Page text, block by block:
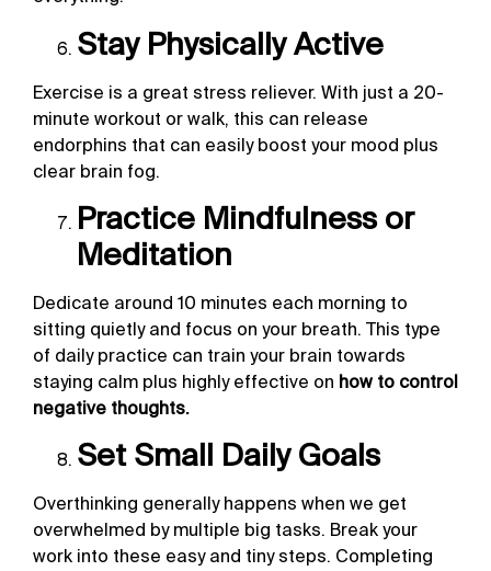
Stay Physically Active
Exercise is a great stress reliever. With just a 20-
minute workout or walk, this can release
endorphins that can easily boost your mood plus
clear brain fog.
Practice Mindfulness or
Meditation
Dedicate around 10 minutes each morning to
sitting quietly and focus on your breath. This type
of daily practice can train your brain towards
staying calm plus highly effective on how to control
negative thoughts.
Set Small Daily Goals
Overthinking generally happens when we get
overwhelmed by multiple big tasks. Break your
work into these easy and tiny steps. Completing